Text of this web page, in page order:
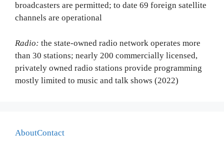
broadcasters are permitted; to date 69 foreign satellite
channels are operational
Radio: the state-owned radio network operates more
than 30 stations; nearly 200 commercially licensed,
privately owned radio stations provide programming
mostly limited to music and talk shows (2022)
AboutContact